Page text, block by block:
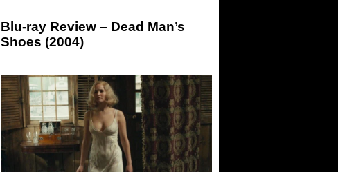
Blu-ray Review – Dead Man’s
Shoes (2004)